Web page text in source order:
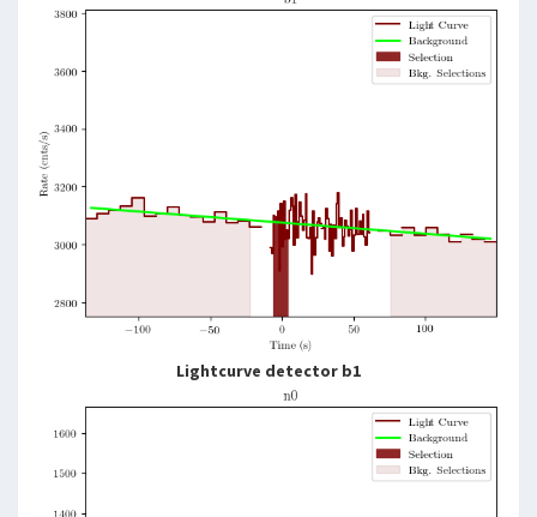
Lightcurve detector b1